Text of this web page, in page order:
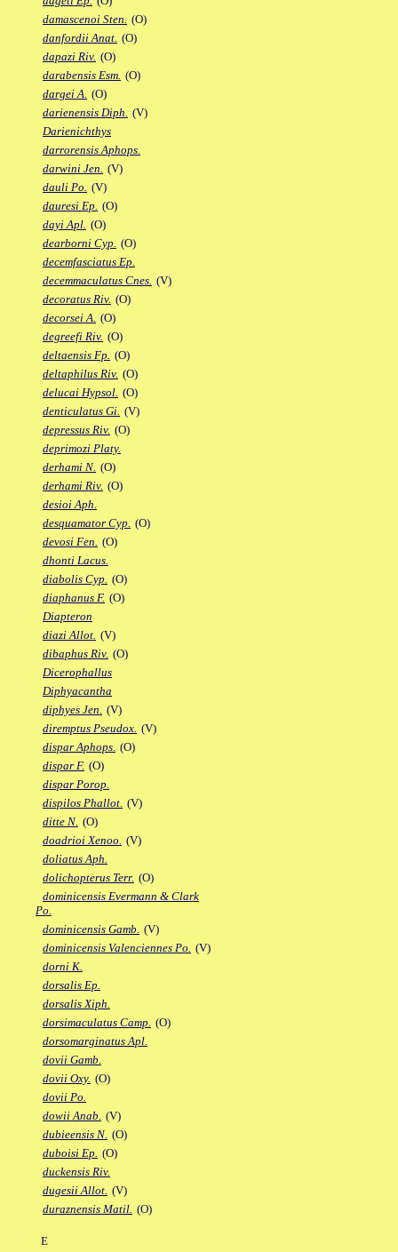
damascenoi Sten. (O)
danfordii Anat. (O)
dapazi Riv. (O)
darabensis Esm. (O)
dargei A. (O)
darienensis Diph. (V)
Darienichthys
darrorensis Aphops.
darwini Jen. (V)
dauli Po. (V)
dauresi Ep. (O)
dayi Apl. (O)
dearborni Cyp. (O)
decemfasciatus Ep.
decemmaculatus Cnes. (V)
decoratus Riv. (O)
decorsei A. (O)
degreefi Riv. (O)
deltaensis Fp. (O)
deltaphilus Riv. (O)
delucai Hypsol. (O)
denticulatus Gi. (V)
depressus Riv. (O)
deprimozi Platy.
derhami N. (O)
derhami Riv. (O)
desioi Aph.
desquamator Cyp. (O)
devosi Fen. (O)
dhonti Lacus.
diabolis Cyp. (O)
diaphanus F. (O)
Diapteron
diazi Allot. (V)
dibaphus Riv. (O)
Dicerophallus
Diphyacantha
diphyes Jen. (V)
diremptus Pseudox. (V)
dispar Aphops. (O)
dispar F. (O)
dispar Porop.
dispilos Phallot. (V)
ditte N. (O)
doadrioi Xenoo. (V)
doliatus Aph.
dolichopterus Terr. (O)
dominicensis Evermann & Clark
Po.
dominicensis Gamb. (V)
dominicensis Valenciennes Po. (V)
dorni K.
dorsalis Ep.
dorsalis Xiph.
dorsimaculatus Camp. (O)
dorsomarginatus Apl.
dovii Gamb.
dovii Oxy. (O)
dovii Po.
dowii Anab. (V)
dubieensis N. (O)
duboisi Ep. (O)
duckensis Riv.
dugesii Allot. (V)
duraznensis Matil. (O)
E